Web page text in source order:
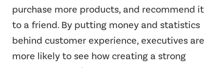
purchase more products, and recommend it
to a friend. By putting money and statistics
behind customer experience, executives are
more likely to see how creating a strong